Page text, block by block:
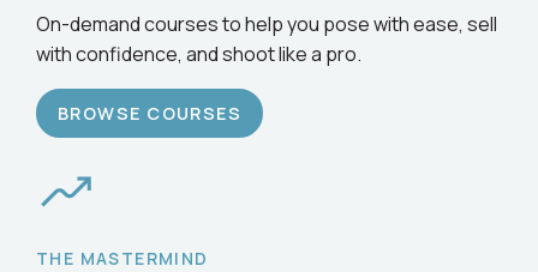
On-demand courses to help you pose with ease, sell
with confidence, and shoot like a pro.
BROWSE COURSES
THE MASTERMIND